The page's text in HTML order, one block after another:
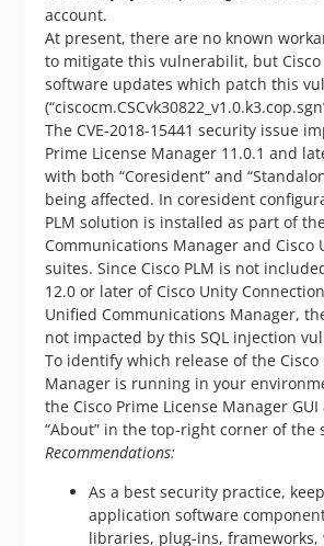
account.
At present, there are no known
to mitigate this vulnerabilit, but Cisco
software updates which patch this
The CVE-2018-15441 security issue
Prime License Manager 11.0.1 and
with both “Coresident” and
being affected. In coresident
PLM solution is installed as part of
Communications Manager and Cisco
suites. Since Cisco PLM is not
12.0 or later of Cisco Unity
Unified Communications Manager,
not impacted by this SQL injection
To identify which release of the Cisco
Manager is running in your
the Cisco Prime License Manager
“About” in the top-right corner of the
Recommendations:
As a best security practice,
application software
libraries, plug-ins, frameworks,